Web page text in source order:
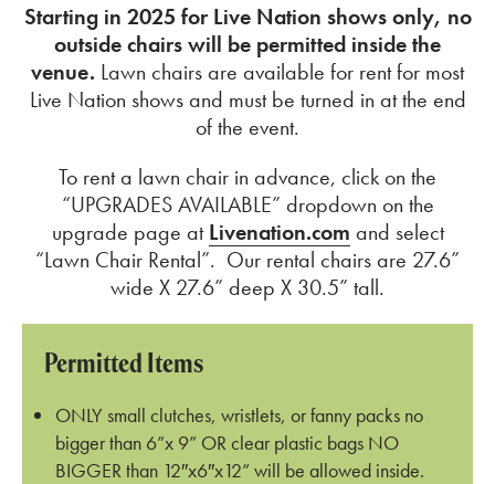
Starting in 2025 for Live Nation shows only, no
outside chairs will be permitted inside the
venue. Lawn chairs are available for rent for most
Live Nation shows and must be turned in at the end
of the event.
To rent a lawn chair in advance, click on the
“UPGRADES AVAILABLE” dropdown on the
upgrade page atLivenation.com and select
“Lawn Chair Rental”. Our rental chairs are 27.6”
wide X 27.6” deep X 30.5” tall.
Permitted Items
ONLY small clutches, wristlets, or fanny packs no
bigger than 6”x 9” OR clear plastic bags NO
BIGGER than 12″x6″x12” will be allowed inside.